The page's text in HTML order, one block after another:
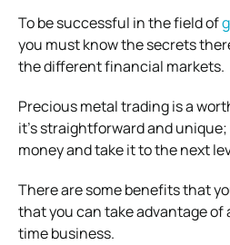
To be successful in the field of
you must know the secrets
the different financial markets.
Precious metal trading is a
it’s straightforward and
money and take it to the next
There are some benefits that
that you can take advantage of
time business.